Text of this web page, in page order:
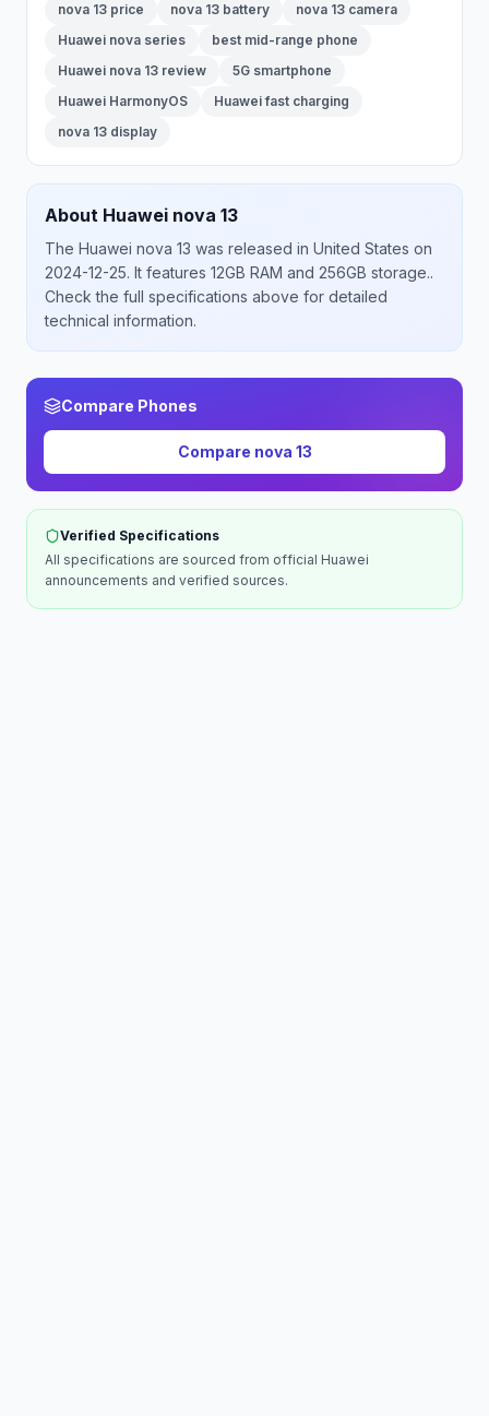
nova 13 price
nova 13 battery
nova 13 camera
Huawei nova series
best mid-range phone
Huawei nova 13 review
5G smartphone
Huawei HarmonyOS
Huawei fast charging
nova 13 display
About Huawei nova 13
The Huawei nova 13 was released in United States on
2024-12-25. It features 12GB RAM and 256GB storage..
Check the full specifications above for detailed
technical information.
Compare Phones
Compare nova 13
Verified Specifications
All specifications are sourced from official Huawei
announcements and verified sources.